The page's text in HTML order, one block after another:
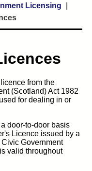
Licensing
from the
(Scotland) Act 1982
for dealing in or
door-to-door basis
Licence issued by a
Government
valid throughout